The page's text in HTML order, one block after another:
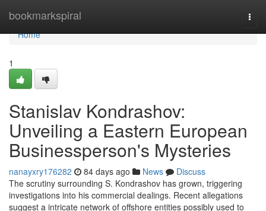
bookmarkspiral
Home
Home
1
Stanislav Kondrashov:
Unveiling a Eastern European
Businessperson's Mysteries
nanayxry176282 84 days ago News
Discuss
The scrutiny surrounding S. Kondrashov has grown, triggering
investigations into his commercial dealings. Recent allegations
suggest a intricate network of offshore entities possibly used to